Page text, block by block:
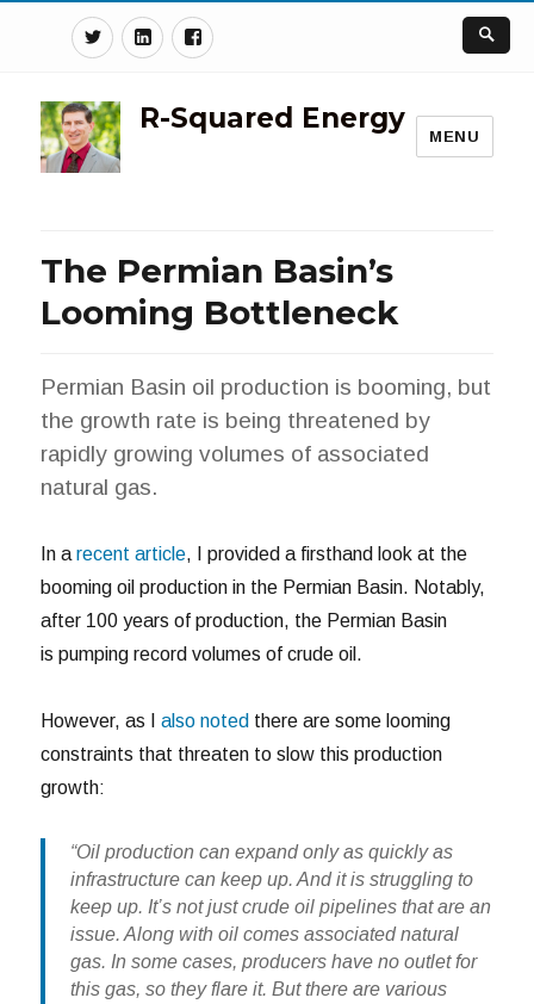
TwitterLinkedinFacebook
R-Squared Energy
MENU
The Permian Basin’s
Looming Bottleneck
Permian Basin oil production is booming, but
the growth rate is being threatened by
rapidly growing volumes of associated
natural gas.
In arecent article, I provided a firsthand look at the
booming oil production in the Permian Basin. Notably,
after 100 years of production, the Permian Basin
is pumping record volumes of crude oil.
However, as Ialso noted there are some looming
constraints that threaten to slow this production
growth:
“Oil production can expand only as quickly as
infrastructure can keep up. And it is struggling to
keep up. It’s not just crude oil pipelines that are an
issue. Along with oil comes associated natural
gas. In some cases, producers have no outlet for
this gas, so they flare it. But there are various